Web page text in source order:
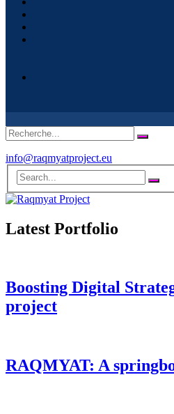
info@raqmyatproject.eu
Latest Portfolio
Boosting Digital
project
RAQMYAT: A